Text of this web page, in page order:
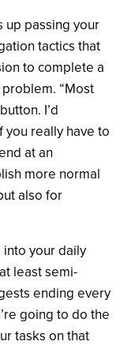
up passing your
tactics that
to complete a
“Most
I’d
really have to
at an
more normal
also for
into your daily
least semi-
ending every
going to do the
tasks on that